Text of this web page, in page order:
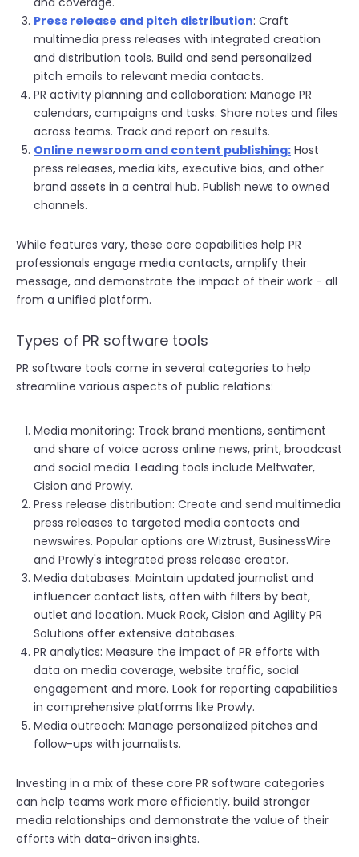
Press release and pitch distribution: Craft
multimedia press releases with integrated creation
and distribution tools. Build and send personalized
pitch emails to relevant media contacts.
PR activity planning and collaboration: Manage PR
calendars, campaigns and tasks. Share notes and files
across teams. Track and report on results.
Online newsroom and content publishing: Host
press releases, media kits, executive bios, and other
brand assets in a central hub. Publish news to owned
channels.
While features vary, these core capabilities help PR
professionals engage media contacts, amplify their
message, and demonstrate the impact of their work - all
from a unified platform.
Types of PR software tools
PR software tools come in several categories to help
streamline various aspects of public relations:
Media monitoring: Track brand mentions, sentiment
and share of voice across online news, print, broadcast
and social media. Leading tools include Meltwater,
Cision and Prowly.
Press release distribution: Create and send multimedia
press releases to targeted media contacts and
newswires. Popular options are Wiztrust, BusinessWire
and Prowly's integrated press release creator.
Media databases: Maintain updated journalist and
influencer contact lists, often with filters by beat,
outlet and location. Muck Rack, Cision and Agility PR
Solutions offer extensive databases.
PR analytics: Measure the impact of PR efforts with
data on media coverage, website traffic, social
engagement and more. Look for reporting capabilities
in comprehensive platforms like Prowly.
Media outreach: Manage personalized pitches and
follow-ups with journalists.
Investing in a mix of these core PR software categories
can help teams work more efficiently, build stronger
media relationships and demonstrate the value of their
efforts with data-driven insights.